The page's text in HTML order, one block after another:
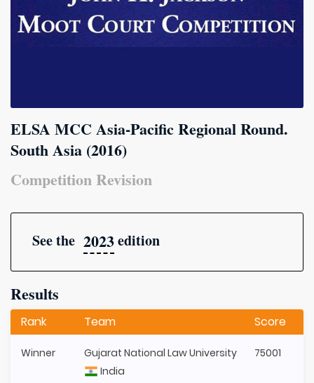
ELSA MCC Asia-Pacific Regional Round.
South Asia (2016)
Competition Revision
See the 2023edition
Results
Rank Team Score
Winner
Gujarat National Law University
India
75001